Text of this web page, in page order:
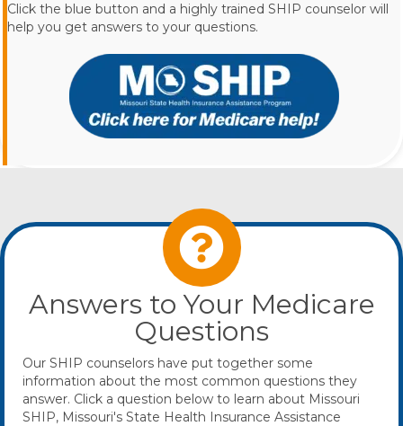
Click the blue button and a highly trained SHIP counselor will
help you get answers to your questions.
Answers to Your Medicare
Questions
Our SHIP counselors have put together some
information about the most common questions they
answer. Click a question below to learn about Missouri
SHIP, Missouri's State Health Insurance Assistance